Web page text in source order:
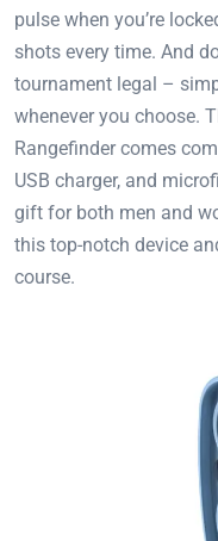
pulse when you’re
shots every time. And
tournament legal –
whenever you choose.
Rangefinder comes
USB charger, and
gift for both men and
this top-notch device
course.